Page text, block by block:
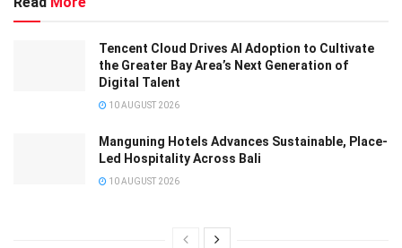
Tencent Cloud Drives AI Adoption to Cultivate
the Greater Bay Area’s Next Generation of
Digital Talent
10 AUGUST 2026
Manguning Hotels Advances Sustainable, Place-
Led Hospitality Across Bali
10 AUGUST 2026